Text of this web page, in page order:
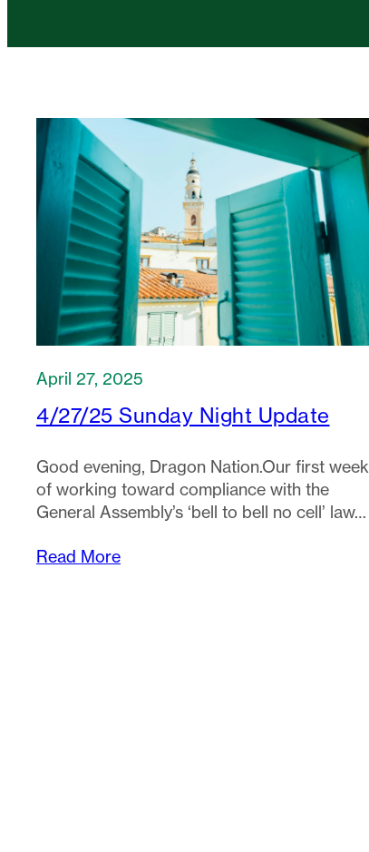
April 27, 2025
4/27/25 Sunday Night Update
Good evening, Dragon Nation.Our first week
of working toward compliance with the
General Assembly’s ‘bell to bell no cell’ law…
Read More